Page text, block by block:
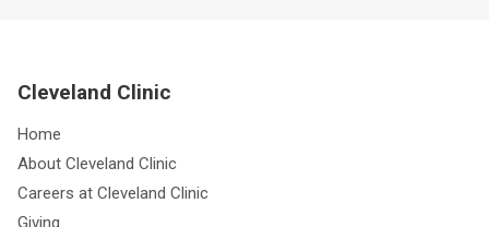
Cleveland Clinic
Home
About Cleveland Clinic
Careers at Cleveland Clinic